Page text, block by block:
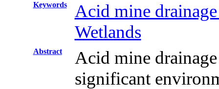
Keywords
Acid mine
Wetlands
Abstract
Acid mine
significant